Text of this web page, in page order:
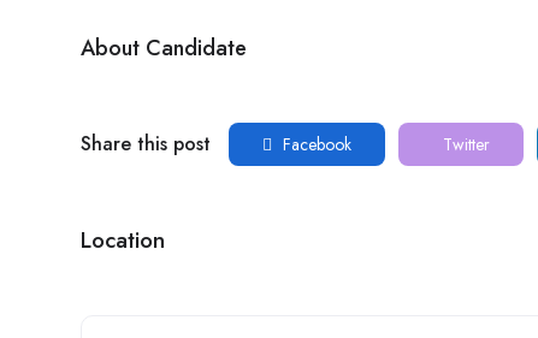
About Candidate
Share this post Facebook Twitter
Location